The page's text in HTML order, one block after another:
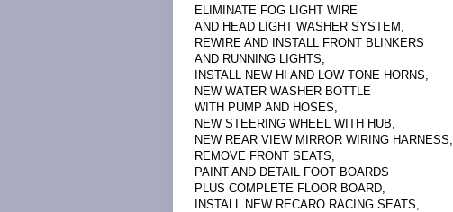
ELIMINATE FOG LIGHT WIRE
AND HEAD LIGHT WASHER SYSTEM,
REWIRE AND INSTALL FRONT BLINKERS
AND RUNNING LIGHTS,
INSTALL NEW HI AND LOW TONE HORNS,
NEW WATER WASHER BOTTLE
WITH PUMP AND HOSES,
NEW STEERING WHEEL WITH HUB,
NEW REAR VIEW MIRROR WIRING HARNESS,
REMOVE FRONT SEATS,
PAINT AND DETAIL FOOT BOARDS
PLUS COMPLETE FLOOR BOARD,
INSTALL NEW RECARO RACING SEATS,